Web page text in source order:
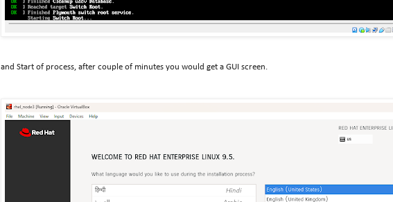
and Start of process, after couple of minutes you would get a GUI screen.